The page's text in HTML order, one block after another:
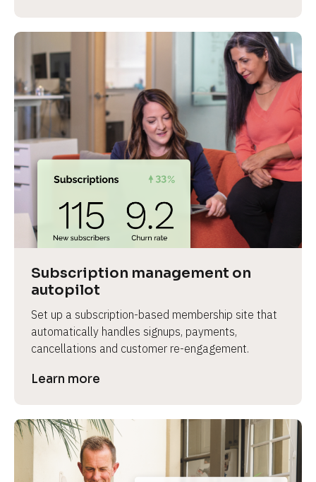
Subscription management on
autopilot
Set up a subscription-based membership site that
automatically handles signups, payments,
cancellations and customer re-engagement.
Learn more